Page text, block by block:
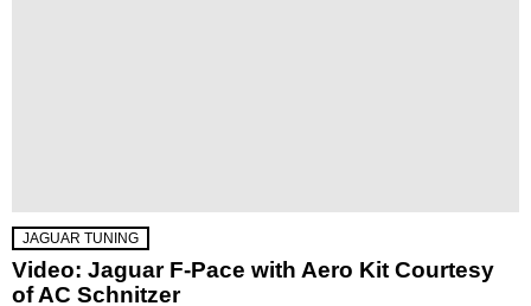
JAGUAR TUNING
Video: Jaguar F-Pace with Aero Kit Courtesy
of AC Schnitzer